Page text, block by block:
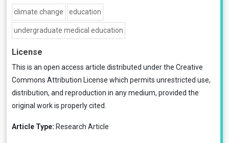
climate change education
undergraduate medical education
License
This is an open access article distributed under the Creative
Commons Attribution License which permits unrestricted use,
distribution, and reproduction in any medium, provided the
original work is properly cited.
Article Type: Research Article